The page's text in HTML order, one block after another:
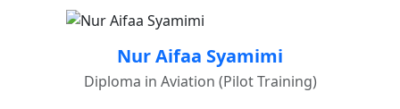
Nur Aifaa Syamimi
Diploma in Aviation (Pilot Training)